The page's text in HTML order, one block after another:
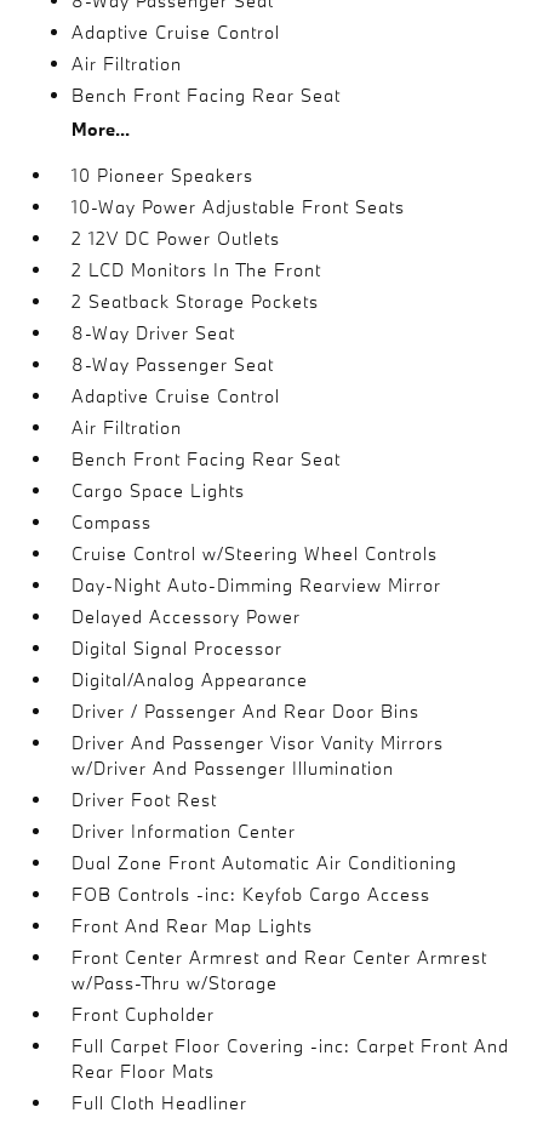
Adaptive Cruise Control
Air Filtration
Bench Front Facing Rear Seat
More...
10 Pioneer Speakers
10-Way Power Adjustable Front Seats
2 12V DC Power Outlets
2 LCD Monitors In The Front
2 Seatback Storage Pockets
8-Way Driver Seat
8-Way Passenger Seat
Adaptive Cruise Control
Air Filtration
Bench Front Facing Rear Seat
Cargo Space Lights
Compass
Cruise Control w/Steering Wheel Controls
Day-Night Auto-Dimming Rearview Mirror
Delayed Accessory Power
Digital Signal Processor
Digital/Analog Appearance
Driver / Passenger And Rear Door Bins
Driver And Passenger Visor Vanity Mirrors
w/Driver And Passenger Illumination
Driver Foot Rest
Driver Information Center
Dual Zone Front Automatic Air Conditioning
FOB Controls -inc: Keyfob Cargo Access
Front And Rear Map Lights
Front Center Armrest and Rear Center Armrest
w/Pass-Thru w/Storage
Front Cupholder
Full Carpet Floor Covering -inc: Carpet Front And
Rear Floor Mats
Full Cloth Headliner